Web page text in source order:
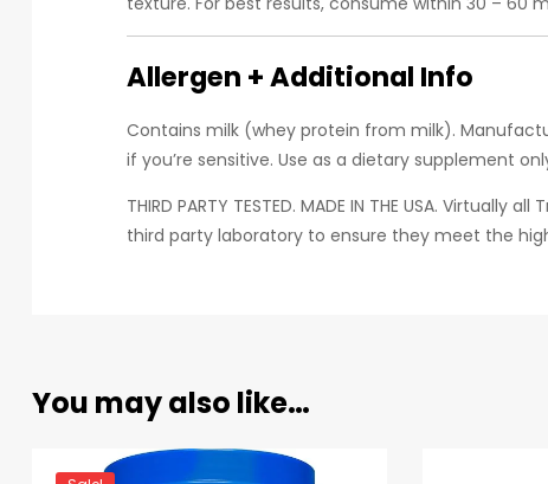
Allergen + Additional Info
Contains milk (whey protein from milk).
if you’re sensitive. Use as a dietary supplement
THIRD PARTY TESTED. MADE IN THE USA.
third party laboratory to ensure they meet the
You may also like…